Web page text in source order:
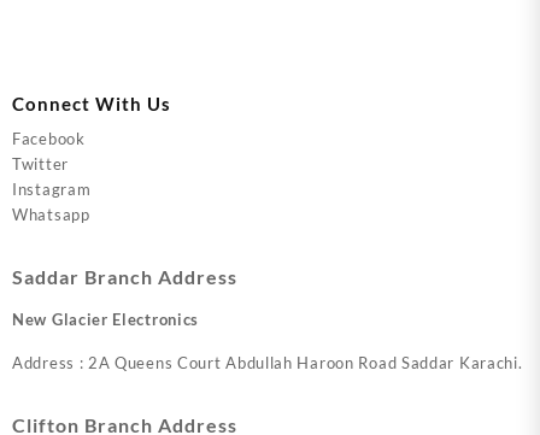
Connect With Us
Facebook
Twitter
Instagram
Whatsapp
Saddar Branch Address
New Glacier Electronics
Address : 2A Queens Court Abdullah Haroon Road Saddar Karachi.
Clifton Branch Address